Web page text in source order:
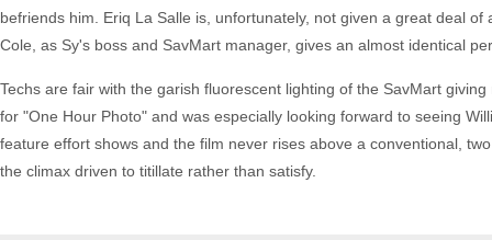
befriends him. Eriq La Salle is, unfortunately, not given a great deal
Cole, as Sy's boss and SavMart manager, gives an almost identical
Techs are fair with the garish fluorescent lighting of the SavMart
for "One Hour Photo" and was especially looking forward to seeing
feature effort shows and the film never rises above a conventional,
the climax driven to titillate rather than satisfy.